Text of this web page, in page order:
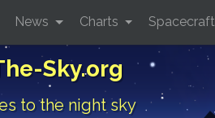
Sky.org
to the night sky
News Charts Spacecraft